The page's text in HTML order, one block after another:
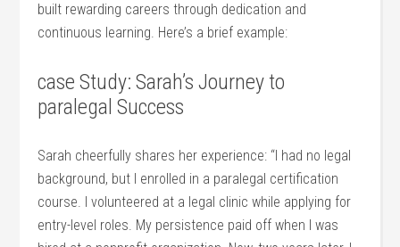
built rewarding careers through dedication and
continuous learning. Here’s a brief example:
case Study: Sarah’s Journey to
paralegal Success
Sarah cheerfully shares her experience: “I had ⁣no ⁤legal
background, but I enrolled in a paralegal certification
course. I volunteered at a legal clinic while applying for
⁤entry-level​ roles. My persistence⁤ paid off when I was